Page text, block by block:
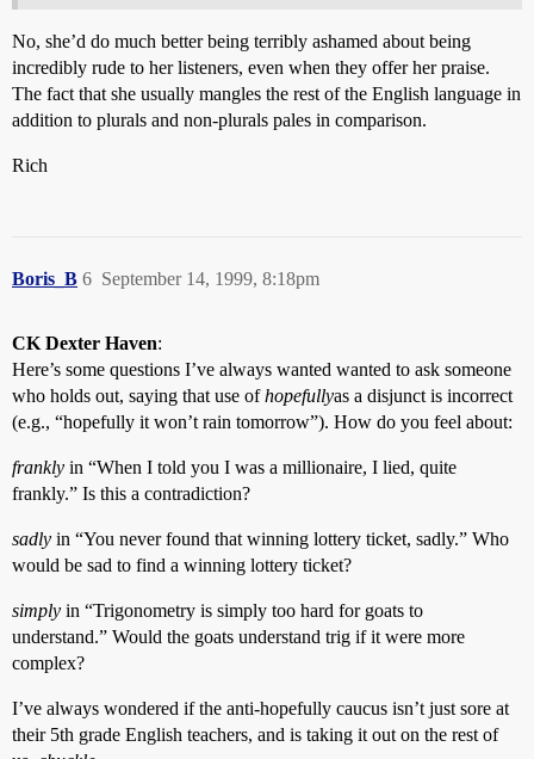
No, she’d do much better being terribly ashamed about being
incredibly rude to her listeners, even when they offer her praise.
The fact that she usually mangles the rest of the English language in
addition to plurals and non-plurals pales in comparison.
Rich
Boris_B September 14, 1999, 8:18pm
6
CK Dexter Haven:
Here’s some questions I’ve always wanted wanted to ask someone
who holds out, saying that use ofhopefullyas a disjunct is incorrect
(e.g., “hopefully it won’t rain tomorrow”). How do you feel about:
frankly in “When I told you I was a millionaire, I lied, quite
frankly.” Is this a contradiction?
sadly in “You never found that winning lottery ticket, sadly.” Who
would be sad to find a winning lottery ticket?
simply in “Trigonometry is simply too hard for goats to
understand.” Would the goats understand trig if it were more
complex?
I’ve always wondered if the anti-hopefully caucus isn’t just sore at
their 5th grade English teachers, and is taking it out on the rest of